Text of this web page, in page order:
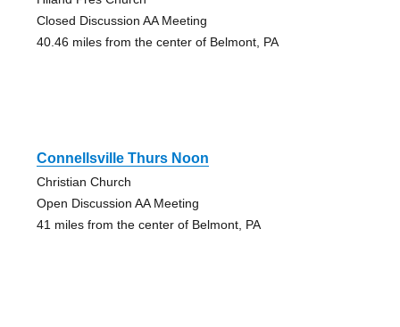
Closed Discussion AA Meeting
40.46 miles from the center of Belmont, PA
Connellsville Thurs Noon
Christian Church
Open Discussion AA Meeting
41 miles from the center of Belmont, PA